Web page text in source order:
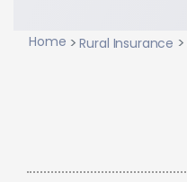
Home Rural Insurance